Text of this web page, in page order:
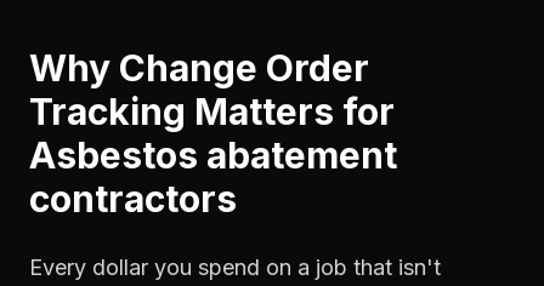
Why Change Order
Tracking Matters for
Asbestos abatement
contractors
Every dollar you spend on a job that isn't